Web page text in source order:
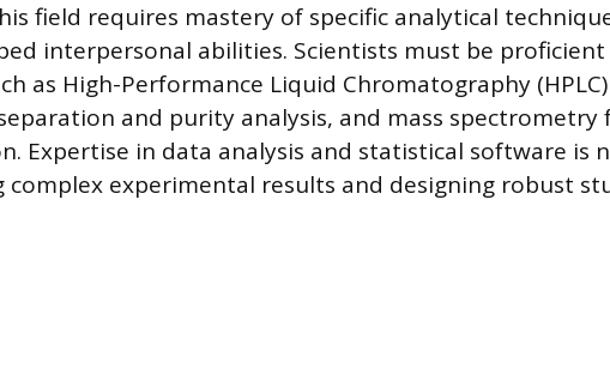
field requires mastery of specific analytical
interpersonal abilities. Scientists must be
as High-Performance Liquid Chromatography
and purity analysis, and mass spectrometry
Expertise in data analysis and statistical software is
experimental results and designing robust